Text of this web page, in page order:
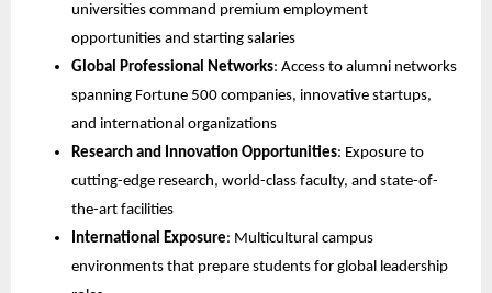
universities command premium employment
opportunities and starting salaries
Global Professional Networks: Access to alumni networks
spanning Fortune 500 companies, innovative startups,
and international organizations
Research and Innovation Opportunities: Exposure to
cutting-edge research, world-class faculty, and state-of-
the-art facilities
International Exposure: Multicultural campus
environments that prepare students for global leadership